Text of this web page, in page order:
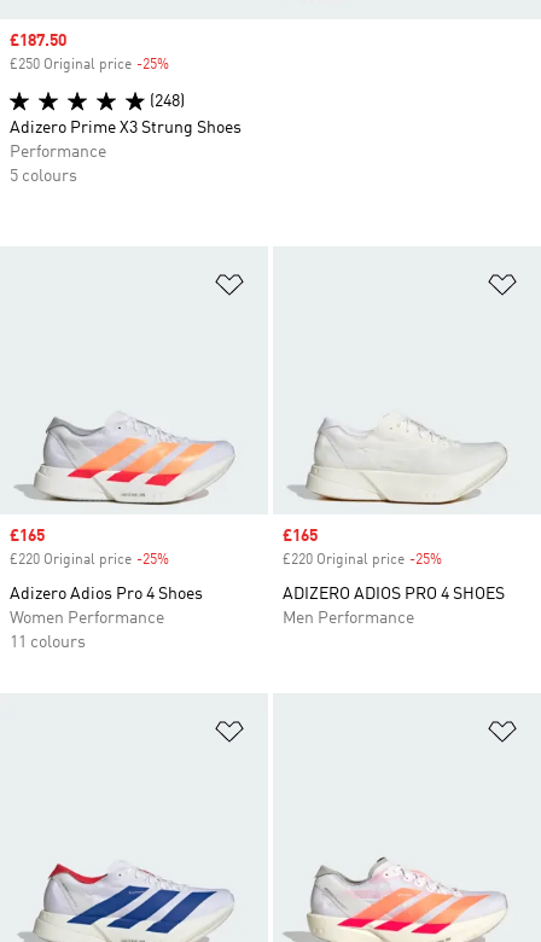
Sale price
£165
£220 Original price -25%
Adizero Adios Pro 4 Shoes
Women Performance
11 colours
Sale price
£165
£220 Original price -25%
ADIZERO ADIOS PRO 4 SHOES
Men Performance
Sale price
£187.50
£250 Original price -25%
(248)
Adizero Prime X3 Strung Shoes
Performance
5 colours